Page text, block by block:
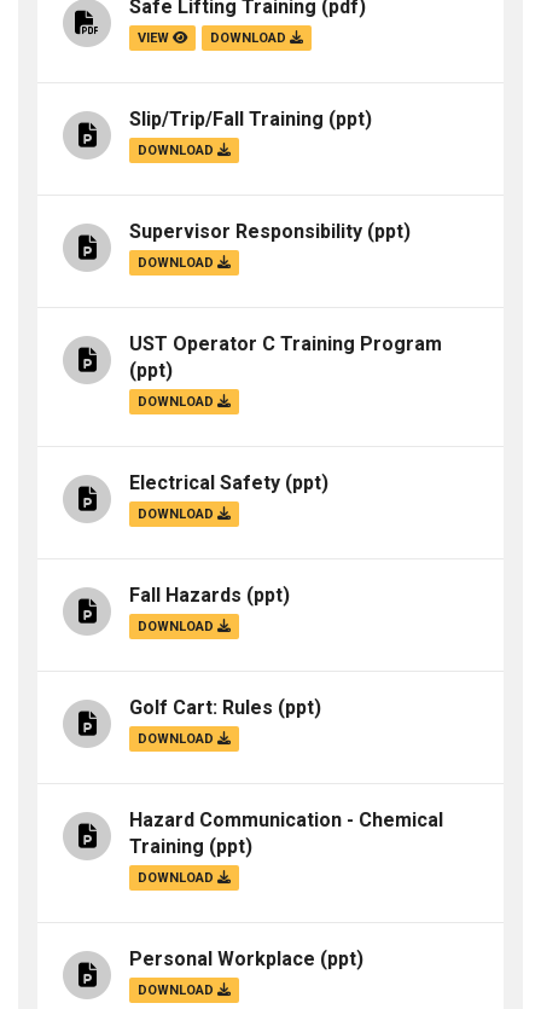
Safe Lifting Training (pdf)
VIEW DOWNLOAD
Slip/Trip/Fall Training (ppt)
DOWNLOAD
Supervisor Responsibility (ppt)
DOWNLOAD
UST Operator C Training Program
(ppt)
DOWNLOAD
Electrical Safety (ppt)
DOWNLOAD
Fall Hazards (ppt)
DOWNLOAD
Golf Cart: Rules (ppt)
DOWNLOAD
Hazard Communication - Chemical
Training (ppt)
DOWNLOAD
Personal Workplace (ppt)
DOWNLOAD